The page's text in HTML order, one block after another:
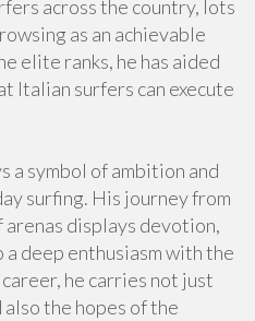
across the country, lots
as an achievable
elite ranks, he has aided
Italian surfers can execute
a symbol of ambition and
surfing. His journey from
displays devotion,
deep enthusiasm with the
he carries not just
the hopes of the